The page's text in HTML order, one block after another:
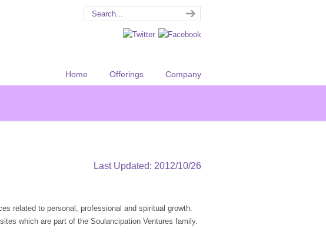
Home Offerings Company
Last Updated: 2012/10/26
related to personal, professional and spiritual growth.
which are part of the Soulancipation Ventures family.